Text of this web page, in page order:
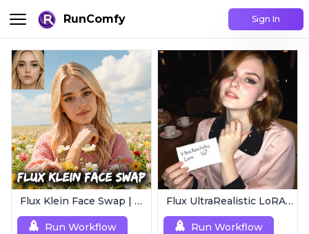
RunComfy Sign In
Flux Klein Face Swap | Realistic AI Face Editor
Run Workflow
Flux UltraRealistic LoRA V2
Run Workflow